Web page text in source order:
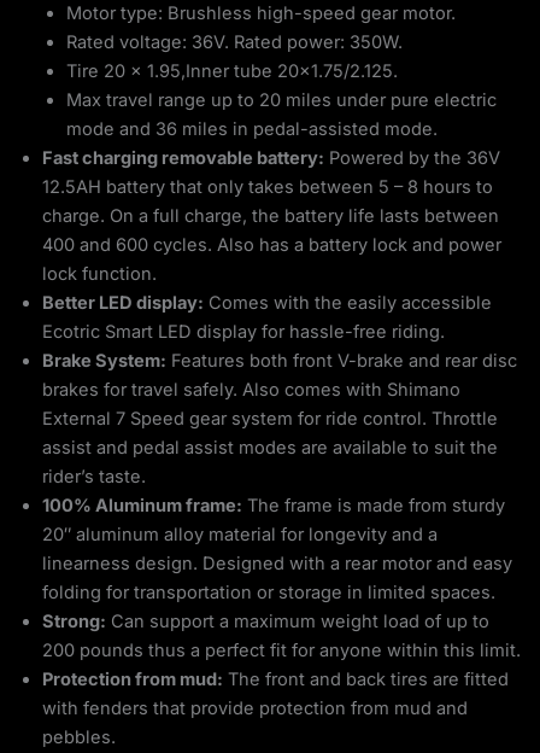
Motor type: Brushless high-speed gear motor.
Rated voltage: 36V. Rated power: 350W.
Tire 20 x 1.95,Inner tube 20×1.75/2.125.
Max travel range up to 20 miles under pure electric
mode and 36 miles in pedal-assisted mode.
Fast charging removable battery: Powered by the 36V
12.5AH battery that only takes between 5 – 8 hours to
charge. On a full charge, the battery life lasts between
400 and 600 cycles. Also has a battery lock and power
lock function.
Better LED display: Comes with the easily accessible
Ecotric Smart LED display for hassle-free riding.
Brake System: Features both front V-brake and rear disc
brakes for travel safely. Also comes with Shimano
External 7 Speed gear system for ride control. Throttle
assist and pedal assist modes are available to suit the
rider’s taste.
100% Aluminum frame: The frame is made from sturdy
20″ aluminum alloy material for longevity and a
linearness design. Designed with a rear motor and easy
folding for transportation or storage in limited spaces.
Strong: Can support a maximum weight load of up to
200 pounds thus a perfect fit for anyone within this limit.
Protection from mud: The front and back tires are fitted
with fenders that provide protection from mud and
pebbles.